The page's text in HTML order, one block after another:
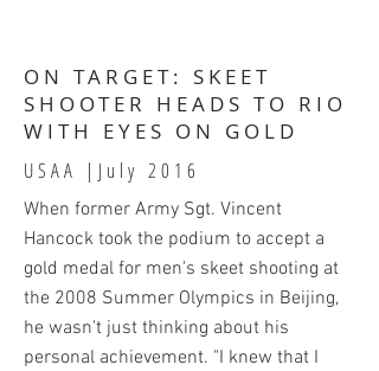
ON TARGET: SKEET
SHOOTER HEADS TO RIO
WITH EYES ON GOLD
USAA |July 2016
When former Army Sgt. Vincent
Hancock took the podium to accept a
gold medal for men's skeet shooting at
the 2008 Summer Olympics in Beijing,
he wasn't just thinking about his
personal achievement. "I knew that I